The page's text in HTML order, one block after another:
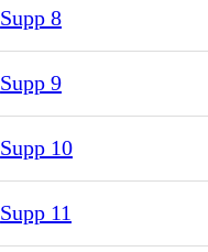
Supp 8
Supp 9
Supp 10
Supp 11